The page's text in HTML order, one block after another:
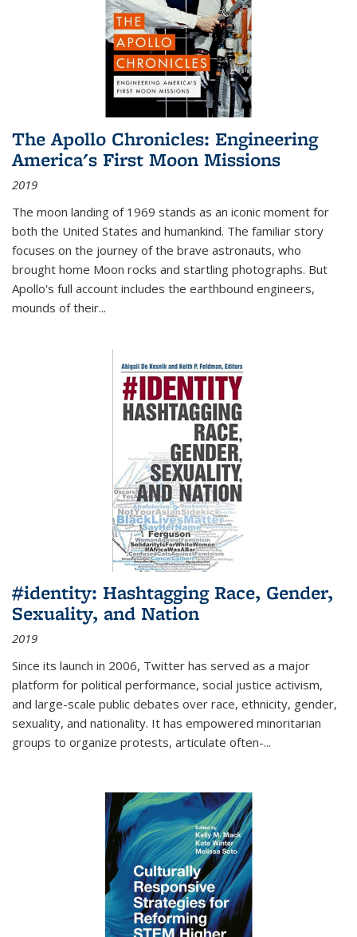
The Apollo Chronicles: Engineering
America's First Moon Missions
2019
The moon landing of 1969 stands as an iconic moment for
both the United States and humankind. The familiar story
focuses on the journey of the brave astronauts, who
brought home Moon rocks and startling photographs. But
Apollo's full account includes the earthbound engineers,
mounds of their...
#identity: Hashtagging Race, Gender,
Sexuality, and Nation
2019
Since its launch in 2006, Twitter has served as a major
platform for political performance, social justice activism,
and large-scale public debates over race, ethnicity, gender,
sexuality, and nationality. It has empowered minoritarian
groups to organize protests, articulate often-...